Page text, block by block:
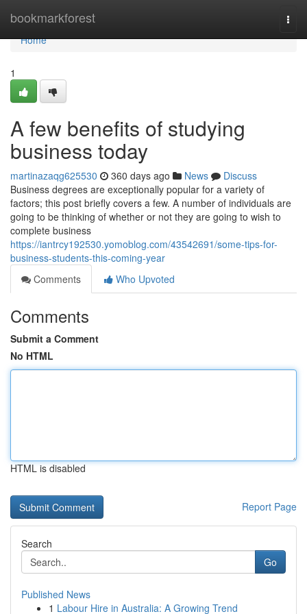
bookmarkforest
Home
Home
1
A few benefits of studying
business today
martinazaqg625530 360 days ago News
Discuss
Business degrees are exceptionally popular for a variety of
factors; this post briefly covers a few. A number of individuals are
going to be thinking of whether or not they are going to wish to
complete business
https://iantrcy192530.yomoblog.com/43542691/some-tips-for-
business-students-this-coming-year
Comments
Who Upvoted
Comments
Submit a Comment
No HTML
HTML is disabled
Report Page
Search
Go
Published News
1 Labour Hire in Australia: A Growing Trend